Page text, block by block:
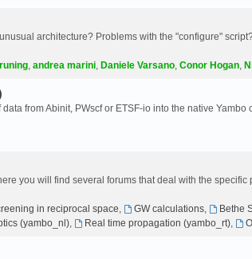
architecture? Problems with the "configure"
, andrea marini, Daniele Varsano, Conor Hogan,
from Abinit, PWscf or ETSF-io into the native Yambo
you will find several forums that deal with the specific
in reciprocal space, GW calculations, Bethe
(yambo_nl), Real time propagation (yambo_rt),